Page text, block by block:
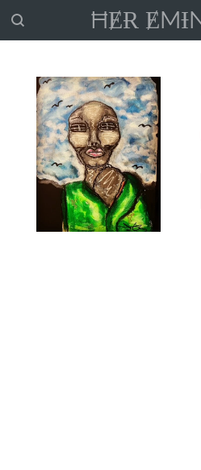
Skip
ĦɆɌ